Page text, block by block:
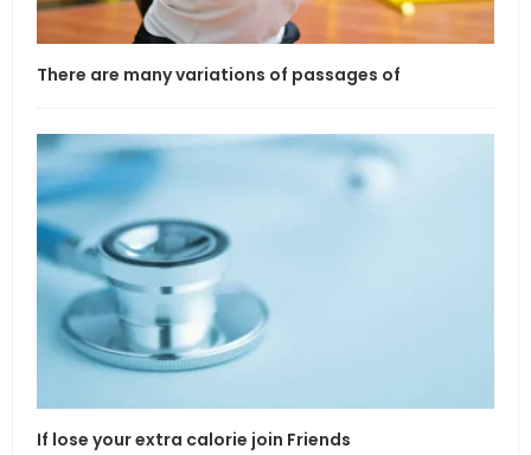
There are many variations of passages of
If lose your extra calorie join Friends